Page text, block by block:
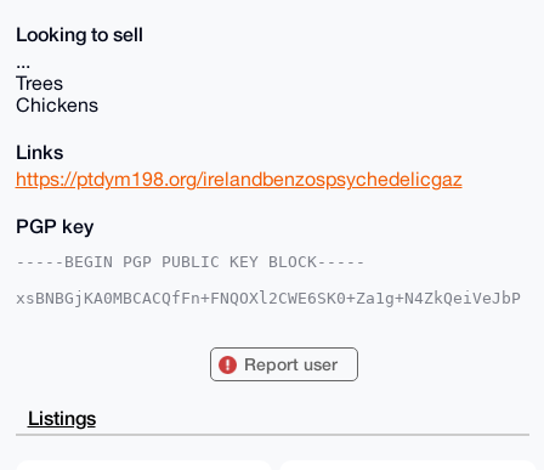
Looking to sell
...
Trees
Chickens
Links
https://ptdym198.org/irelandbenzospsychedelicgaz
PGP key
-----BEGIN PGP PUBLIC KEY BLOCK-----
xsBNBGjKA0MBCACQfFn+FNQOXl2CWE6SK0+Za1g+N4ZkQeiVeJbP
bQkcS20iVEim/5zYFJHrkkgExCOG3sAICtIDaLqRA1nUA3Q24vFj
CU9eqJQgUkCkHn3PAEs7CRecAO43yksx+pJSBPoBqCKDjWA5O+1V
bgg0wy2n
Report user
Listings